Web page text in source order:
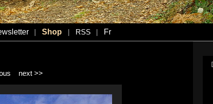
Shop RSS Fr
next >>